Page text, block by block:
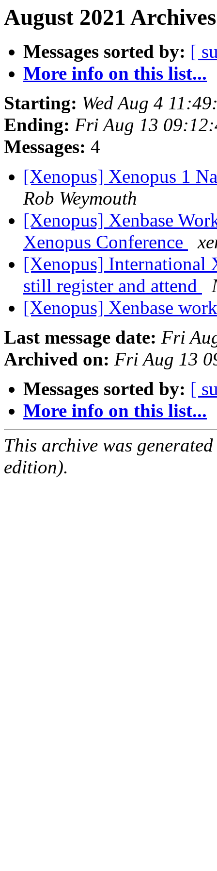
August 2021
Messages sorted by: [
More info on this list...
Starting: Wed Aug 4
Ending: Fri Aug 13
Messages: 4
[Xenopus] Xenopus 1
Rob Weymouth
[Xenopus] Xenbase
Xenopus Conference
[Xenopus] International
still register and attend
[Xenopus] Xenbase
Last message date: Fri
Archived on: Fri Aug 13
Messages sorted by: [
More info on this list...
This archive was
edition).